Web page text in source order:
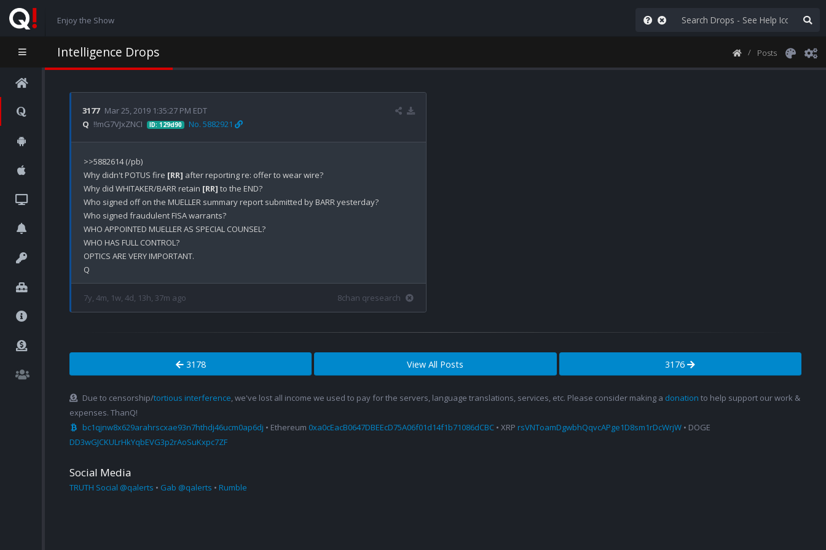
Enjoy the Show
Intelligence Drops Posts
3177 Mar 25, 2019 1:35:27 PM EDT
Q !!mG7VJxZNCI ID: 129d90 No. 5882921
>>5882614 (/pb)
Why didn't POTUS fire [RR] after reporting re: offer to wear wire?
Why did WHITAKER/BARR retain [RR] to the END?
Who signed off on the MUELLER summary report submitted by BARR yesterday?
Who signed fraudulent FISA warrants?
WHO APPOINTED MUELLER AS SPECIAL COUNSEL?
WHO HAS FULL CONTROL?
OPTICS ARE VERY IMPORTANT.
7y, 4m, 1w, 4d, 13h, 37m ago 8chan qresearch
3178 View All Posts 3176
Due to censorship/tortious interference, we've lost all income we used to pay for the servers, language translations, services, etc. Please consider making a donation to help support our work &
expenses. ThanQ!
bc1qjnw8x629arahrscxae93n7hthdj46ucm0ap6dj • Ethereum 0xa0cEacB0647DBEEcD75A06f01d14f1b71086dCBC • XRP rsVNToamDgwbhQqvcAPge1D8sm1rDcWrjW • DOGE
DD3wGJCKULrHkYqbEVG3p2rAoSuKxpc7ZF
Social Media
TRUTH Social @qalerts • Gab @qalerts • Rumble